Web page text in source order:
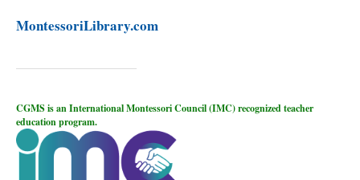
MontessoriLibrary.com
CGMS is an International Montessori Council (IMC) recognized teacher
education program.